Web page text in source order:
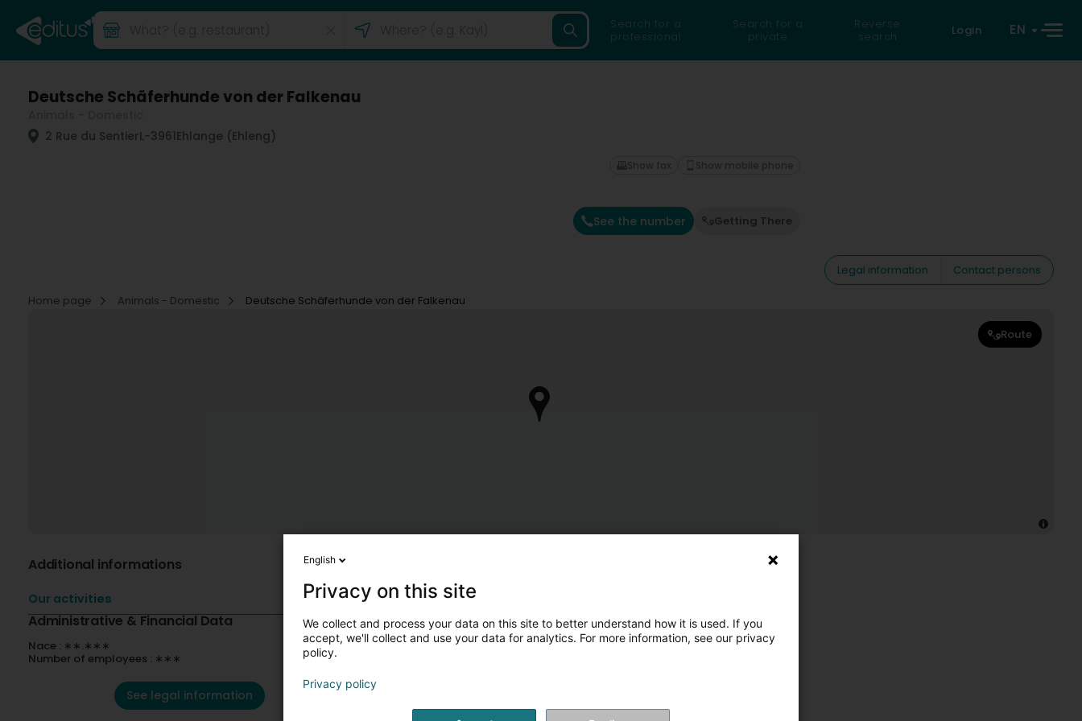
Search for a
professional
Search for a
private
Reverse
search
Login EN
Deutsche Schäferhunde von der Falkenau
2 Rue du SentierL-3961Ehlange (Ehleng)
See the number Getting There
Show fax Show mobile phone
Legal information
Contact persons
Home page
Animals - Domestic Deutsche Schäferhunde von der Falkenau
Route
Additional informations
Our activities
Administrative & Financial Data
Nace : ∗∗.∗∗∗
Number of employees : ∗∗∗
See legal information
English
Privacy on this site
We collect and process your data on this site to better understand how it is used. If you
accept, we'll collect and use your data for analytics. For more information, see our privacy
policy.
Privacy policy